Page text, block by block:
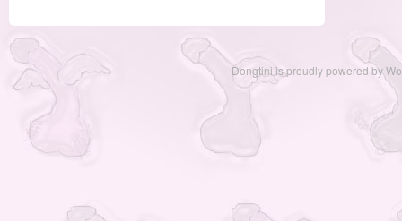
Dongtini is proudly powered by